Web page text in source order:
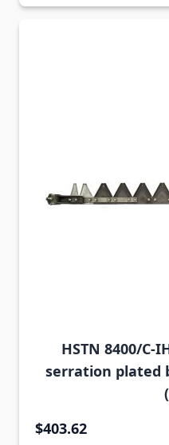
HSTN 8400/C-
serration plated
$403.62